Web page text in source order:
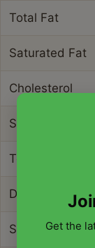
Total Fat
Saturated Fat
Cholesterol
Sodium
Total
Dietary Fiber
SugarsGet the